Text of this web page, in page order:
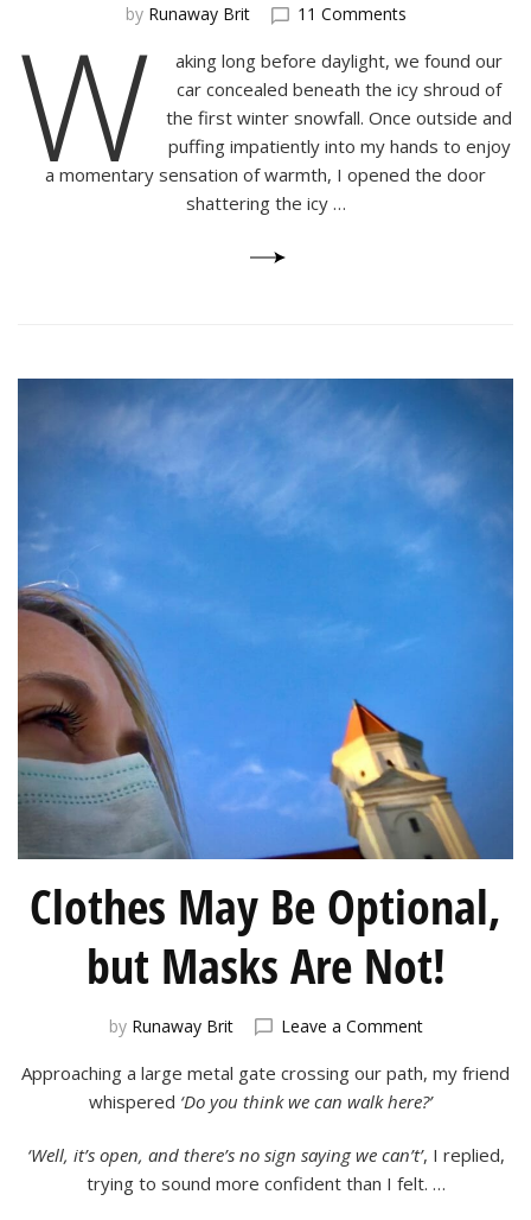
by Runaway Brit 11 Commentson
A
Winter’s
Dream
W
aking long before daylight, we found our
car concealed beneath the icy shroud of
the first winter snowfall. Once outside and
puffing impatiently into my hands to enjoy
a momentary sensation of warmth, I opened the door
shattering the icy …
Clothes May Be Optional,
but Masks Are Not!
by Runaway Brit Leave a Commenton
May
Be
but
Masks
Approaching a large metal gate crossing our path, my friend
whispered ‘Do you think we can walk here?’
‘Well, it’s open, and there’s no sign saying we can’t’, I replied,
trying to sound more confident than I felt. …